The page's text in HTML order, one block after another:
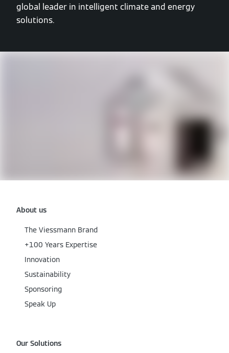
global leader in intelligent climate and energy
solutions.
About us
The Viessmann Brand
+100 Years Expertise
Innovation
Sustainability
Sponsoring
Speak Up
Our Solutions